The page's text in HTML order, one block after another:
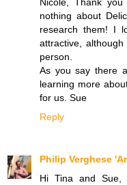
nothing about
research them! I
attractive,
person.
As you say there
learning more
for us. Sue
Reply
Philip Verghese
Hi Tina and